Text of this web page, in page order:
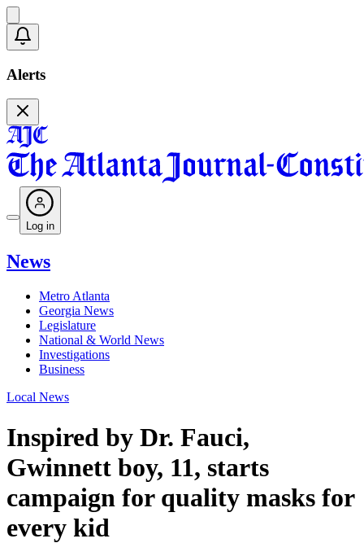
Alerts
Log in
News
Metro Atlanta
Georgia News
Legislature
National & World News
Investigations
Business
Local News
Inspired by Dr. Fauci,
Gwinnett boy, 11, starts
campaign for quality masks for
every kid